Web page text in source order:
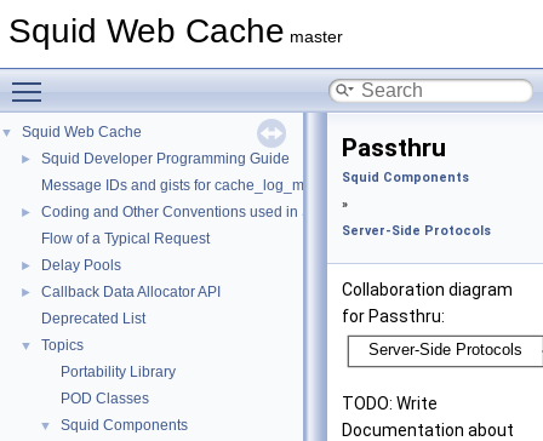
Squid Web Cache master
▼ Squid Web Cache
►
Squid Developer Programming Guide
Message IDs and gists for cache_log_message
►
Coding and Other Conventions used in Squid
Flow of a Typical Request
► Delay Pools
►
Callback Data Allocator API
Deprecated List
▼
Topics
Portability Library
POD Classes
▼ Squid Components
Passthru
Squid Components
»
Server-Side Protocols
Collaboration diagram
for Passthru:
TODO: Write
Documentation about